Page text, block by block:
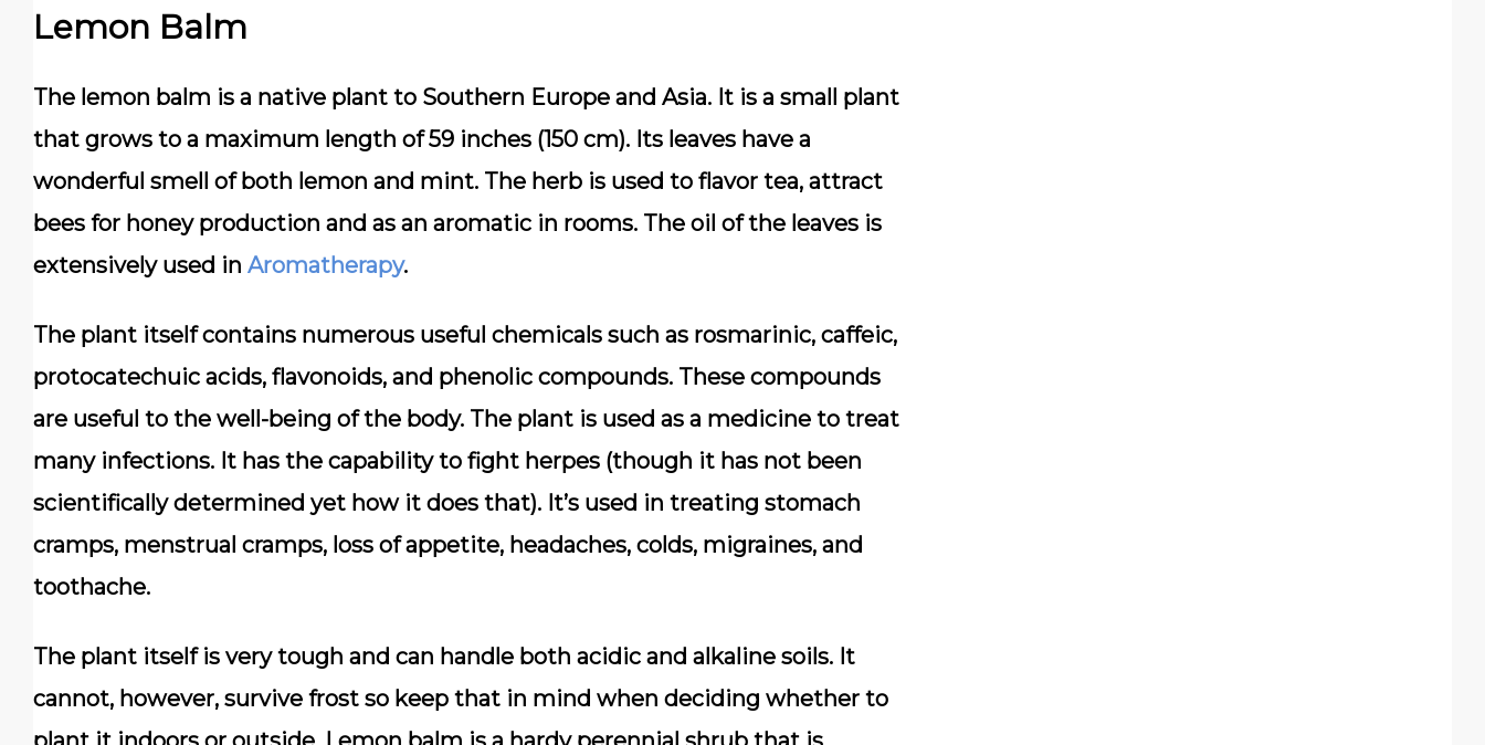
Lemon Balm
The lemon balm is a native plant to Southern Europe and Asia. It is a small plant
that grows to a maximum length of 59 inches (150 cm). Its leaves have a
wonderful smell of both lemon and mint. The herb is used to flavor tea, attract
bees for honey production and as an aromatic in rooms. The oil of the leaves is
extensively used in Aromatherapy.
The plant itself contains numerous useful chemicals such as rosmarinic, caffeic,
protocatechuic acids, flavonoids, and phenolic compounds. These compounds
are useful to the well-being of the body. The plant is used as a medicine to treat
many infections. It has the capability to fight herpes (though it has not been
scientifically determined yet how it does that). It’s used in treating stomach
cramps, menstrual cramps, loss of appetite, headaches, colds, migraines, and
toothache.
The plant itself is very tough and can handle both acidic and alkaline soils. It
cannot, however, survive frost so keep that in mind when deciding whether to